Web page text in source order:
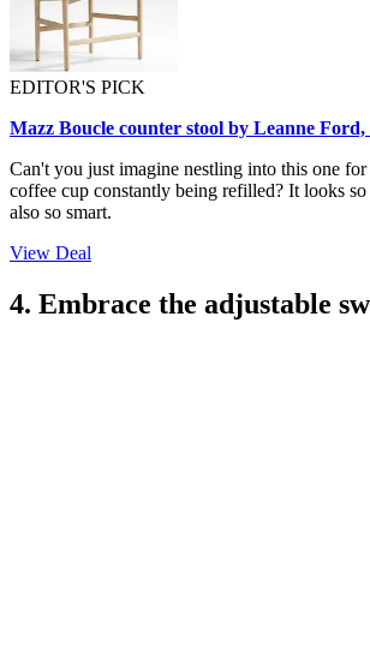
EDITOR'S PICK
Mazz Boucle counter stool by Leanne
Can't you just imagine nestling into this one
coffee cup constantly being refilled? It looks so
also so smart.
View Deal
4. Embrace the adjustable